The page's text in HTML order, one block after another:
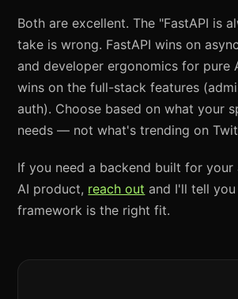
Both are excellent. The "FastAPI is
take is wrong. FastAPI wins on
and developer ergonomics for pure
wins on the full-stack features
auth). Choose based on what your
needs — not what's trending on
If you need a backend built for
AI product, reach out and I'll tell
framework is the right fit.